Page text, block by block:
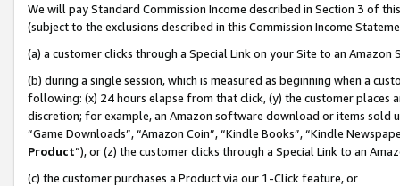
We will pay Standard Commission Income described in Section 3 of
(subject to the exclusions described in this Commission Income
(a) a customer clicks through a Special Link on your Site to an Amazon
(b) during a single session, which is measured as beginning when a
following: (x) 24 hours elapse from that click, (y) the customer
discretion; for example, an Amazon software download or items sold
“Game Downloads”, “Amazon Coin”, “Kindle Books”, “Kindle
Product”), or (z) the customer clicks through a Special Link to an
(c) the customer purchases a Product via our 1-Click feature, or